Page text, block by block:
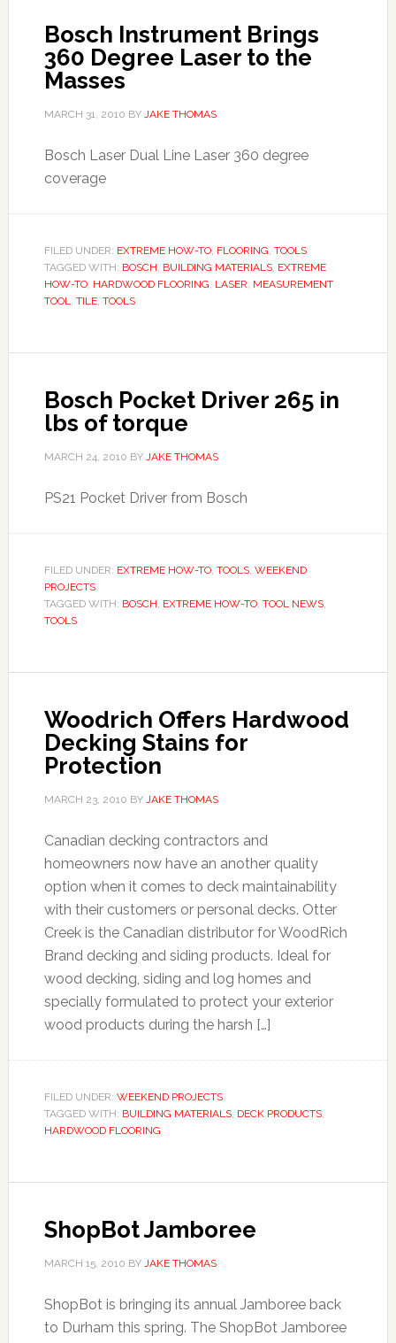
Bosch Instrument Brings
360 Degree Laser to the
Masses
MARCH 31, 2010 BY JAKE THOMAS
Bosch Laser Dual Line Laser 360 degree
coverage
FILED UNDER: EXTREME HOW-TO, FLOORING, TOOLS
TAGGED WITH: BOSCH, BUILDING MATERIALS, EXTREME
HOW-TO, HARDWOOD FLOORING, LASER, MEASUREMENT
TOOL, TILE, TOOLS
Bosch Pocket Driver 265 in
lbs of torque
MARCH 24, 2010 BY JAKE THOMAS
PS21 Pocket Driver from Bosch
FILED UNDER: EXTREME HOW-TO, TOOLS, WEEKEND
PROJECTS
TAGGED WITH: BOSCH, EXTREME HOW-TO, TOOL NEWS,
TOOLS
Woodrich Offers Hardwood
Decking Stains for
Protection
MARCH 23, 2010 BY JAKE THOMAS
Canadian decking contractors and
homeowners now have an another quality
option when it comes to deck maintainability
with their customers or personal decks. Otter
Creek is the Canadian distributor for WoodRich
Brand decking and siding products. Ideal for
wood decking, siding and log homes and
specially formulated to protect your exterior
wood products during the harsh […]
FILED UNDER: WEEKEND PROJECTS
TAGGED WITH: BUILDING MATERIALS, DECK PRODUCTS,
HARDWOOD FLOORING
ShopBot Jamboree
MARCH 15, 2010 BY JAKE THOMAS
ShopBot is bringing its annual Jamboree back
to Durham this spring. The ShopBot Jamboree